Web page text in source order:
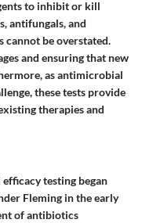
to inhibit or kill
antifungals, and
cannot be overstated.
and ensuring that new
as antimicrobial
these tests provide
therapies and
testing began
Fleming in the early
of antibiotics